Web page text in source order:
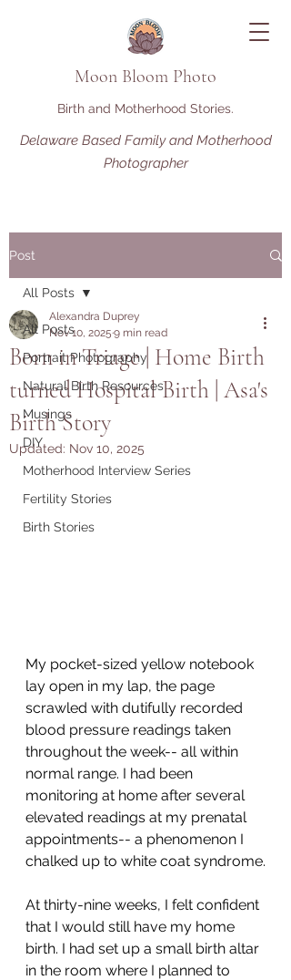
Moon Bloom Photo
Birth and Motherhood Stories.
Delaware Based Family and Motherhood
Photographer
Post
All Posts
Portrait Photography
Natural Birth Resources
Musings
DIY
Motherhood Interview Series
Fertility Stories
Birth Stories
All Posts
Born in Triage | Home Birth
turned Hospital Birth | Asa's
Birth Story
Alexandra Duprey
Nov 10, 2025 9 min read
Updated: Nov 10, 2025
My pocket-sized yellow notebook
lay open in my lap, the page
scrawled with dutifully recorded
blood pressure readings taken
throughout the week-- all within
normal range. I had been
monitoring at home after several
elevated readings at my prenatal
appointments-- a phenomenon I
chalked up to white coat syndrome.
At thirty-nine weeks, I felt confident
that I would still have my home
birth. I had set up a small birth altar
in the room where I planned to